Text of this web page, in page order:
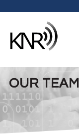
Mobile
OUR TEAM